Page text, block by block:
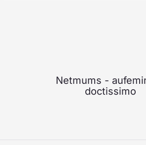
Netmums -
doctissimo